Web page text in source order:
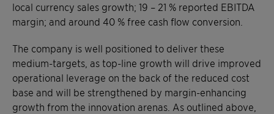
local currency sales growth; 19 – 21 % reported EBITDA
margin; and around 40 % free cash flow conversion.
The company is well positioned to deliver these
medium-targets, as top-line growth will drive improved
operational leverage on the back of the reduced cost
base and will be strengthened by margin-enhancing
growth from the innovation arenas. As outlined above,